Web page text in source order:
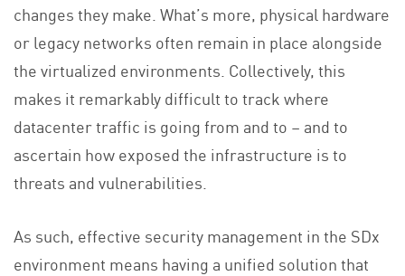
changes they make. What’s more, physical hardware
or legacy networks often remain in place alongside
the virtualized environments. Collectively, this
makes it remarkably difficult to track where
datacenter traffic is going from and to – and to
ascertain how exposed the infrastructure is to
threats and vulnerabilities.
As such, effective security management in the SDx
environment means having a unified solution that